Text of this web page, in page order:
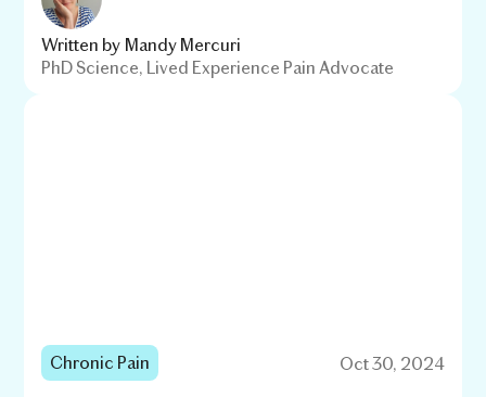
Written by Mandy Mercuri
PhD Science, Lived Experience Pain Advocate
Chronic Pain Oct 30, 2024